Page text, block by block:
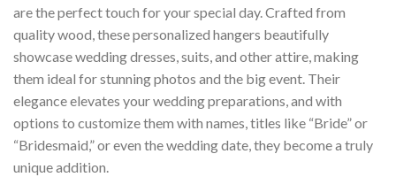
are the perfect touch for your special day. Crafted from
quality wood, these personalized hangers beautifully
showcase wedding dresses, suits, and other attire, making
them ideal for stunning photos and the big event. Their
elegance elevates your wedding preparations, and with
options to customize them with names, titles like “Bride” or
“Bridesmaid,” or even the wedding date, they become a truly
unique addition.